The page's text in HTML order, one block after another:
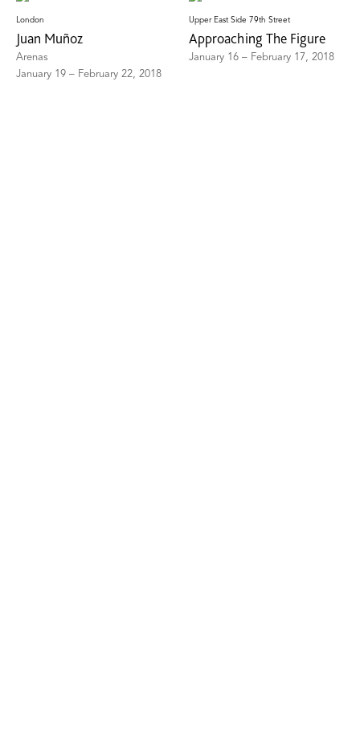
London
Juan Muñoz
Arenas
January 19 – February 22, 2018
Upper East Side 79th Street
Approaching The Figure
January 16 – February 17, 2018